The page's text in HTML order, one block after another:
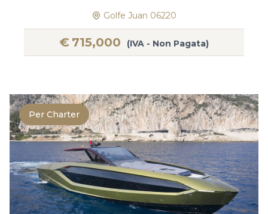
Golfe Juan 06220
€ 715,000 (IVA - Non Pagata)
Per Charter